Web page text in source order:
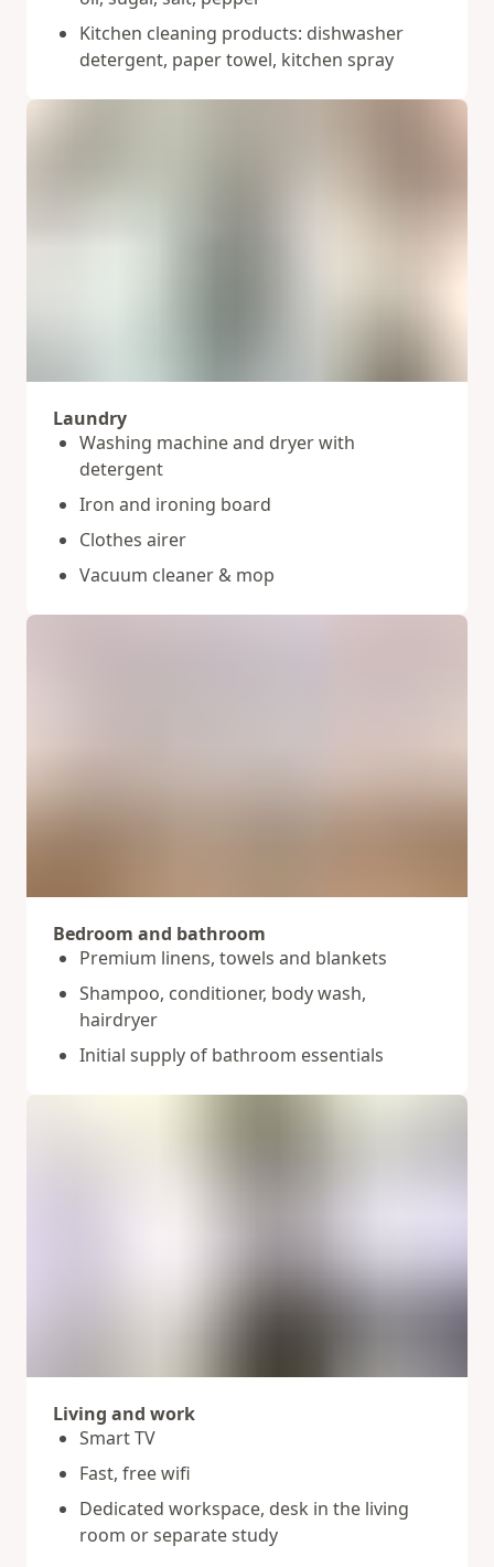
Kitchen cleaning products: dishwasher
detergent, paper towel, kitchen spray
Laundry
Washing machine and dryer with
detergent
Iron and ironing board
Clothes airer
Vacuum cleaner & mop
Bedroom and bathroom
Premium linens, towels and blankets
Shampoo, conditioner, body wash,
hairdryer
Initial supply of bathroom essentials
Living and work
Smart TV
Fast, free wifi
Dedicated workspace, desk in the living
room or separate study